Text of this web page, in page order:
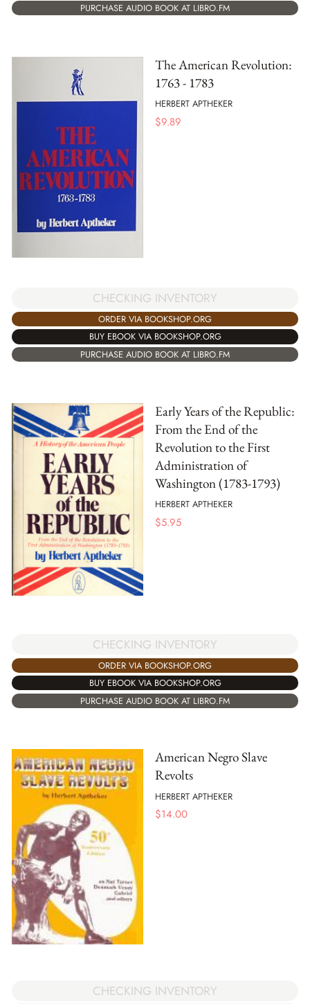
PURCHASE AUDIO BOOK AT LIBRO.FM
The American Revolution:
1763 - 1783
HERBERT APTHEKER
$9.89
CHECKING INVENTORY
ORDER VIA BOOKSHOP.ORG
BUY EBOOK VIA BOOKSHOP.ORG
PURCHASE AUDIO BOOK AT LIBRO.FM
Early Years of the Republic:
From the End of the
Revolution to the First
Administration of
Washington (1783-1793)
HERBERT APTHEKER
$5.95
CHECKING INVENTORY
ORDER VIA BOOKSHOP.ORG
BUY EBOOK VIA BOOKSHOP.ORG
PURCHASE AUDIO BOOK AT LIBRO.FM
American Negro Slave
Revolts
HERBERT APTHEKER
$14.00
CHECKING INVENTORY